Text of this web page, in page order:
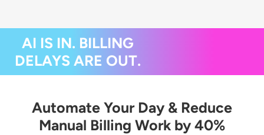
AI IS IN. BILLING
DELAYS ARE OUT.
Automate Your Day & Reduce
Manual Billing Work by 40%